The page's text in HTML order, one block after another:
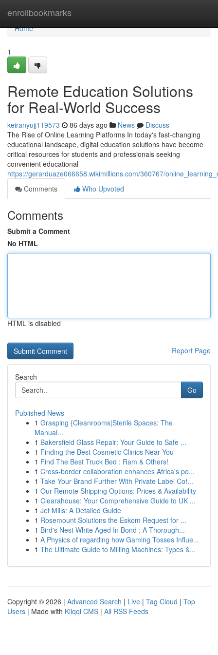
enrollbookmarks
Home
Home
1
Remote Education Solutions
for Real-World Success
keiranyujj119573 86 days ago News
Discuss
The Rise of Online Learning Platforms In today's fast-changing
educational landscape, digital education solutions have become
critical resources for students and professionals seeking
convenient educational
https://gerarduaze066658.wikimillions.com/360767/
Comments
Who Upvoted
Comments
Submit a Comment
No HTML
HTML is disabled
Report Page
Search
Go
Published News
1 Grasping {Cleanrooms|Sterile Spaces: The
Manual...
1 Bakersfield Glass Repair: Your Guide to Safe ...
1 Finding the Best Cosmetic Clinics Near You
1 Find The Best Truck Bed : Ram & Others!
1 Cross-border collaboration enhances Africa's po...
1 Take Your Brand Further With Private Label Cof...
1 Our Remote Shipping Options: Prices & Availability
1 Clearahouse: Your Comprehensive Guide to UK ...
1 Jet Mills: A Detailed Guide
1 Rosemount Solutions the Eskom Request for ...
1 Bird's Nest White Aged In Bond : A Thorough...
1 A Physics of regarding how Gaming Tosses Influe...
1 The Ultimate Guide to Milling Machines: Types &...
Copyright © 2026 | Advanced Search | Live | Tag Cloud | Top
Users | Made with Kliqqi CMS | All RSS Feeds